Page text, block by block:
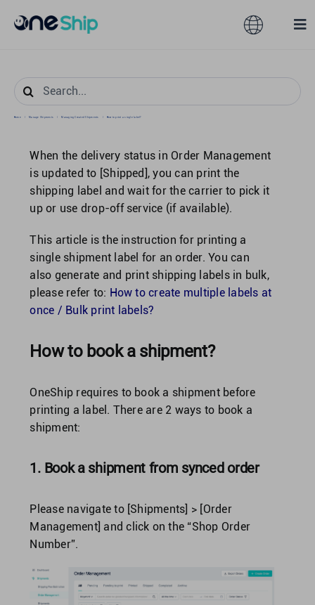
Toggle
Global
Hong Kong
Malaysia
Taiwan
Singapore
United Kingdom
United States
Solutions
Partners
Pricing
Resources
About
Home Manage Shipments Managing Created Shipments How to print a single label?
Search
for:
When the delivery status in Order Management
is updated to [Shipped], you can print the
shipping label and wait for the carrier to pick it
up or use drop-off service (if available).
This article is the instruction for printing a
single shipment label for an order. You can
also generate and print shipping labels in bulk,
please refer to: How to create multiple labels at
once / Bulk print labels?
How to book a shipment?
OneShip requires to book a shipment before
printing a label. There are 2 ways to book a
shipment:
1. Book a shipment from synced order
Please navigate to [Shipments] > [Order
Management] and click on the “Shop Order
Number”.